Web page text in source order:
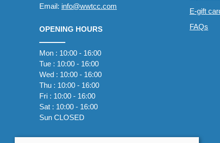
Email: info@wwtcc.com
OPENING HOURS
Mon : 10:00 - 16:00
Tue : 10:00 - 16:00
Wed : 10:00 - 16:00
Thu : 10:00 - 16:00
Fri : 10:00 - 16:00
Sat : 10:00 - 16:00
Sun CLOSED
E-gift
FAQs